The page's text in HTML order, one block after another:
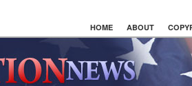
HOME ABOUT